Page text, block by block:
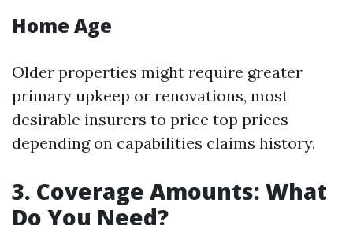
Home Age
Older properties might require greater
primary upkeep or renovations, most
desirable insurers to price top prices
depending on capabilities claims history.
3. Coverage Amounts: What
Do You Need?